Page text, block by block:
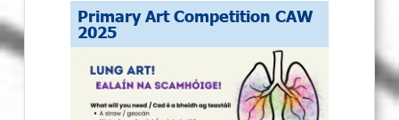
Primary Art Competition CAW
2025